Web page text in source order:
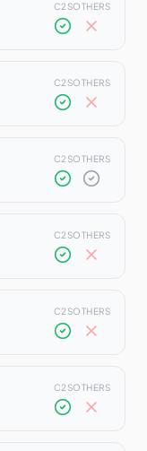
C2SOTHERS
C2SOTHERS
C2SOTHERS
C2SOTHERS
C2SOTHERS
C2SOTHERS